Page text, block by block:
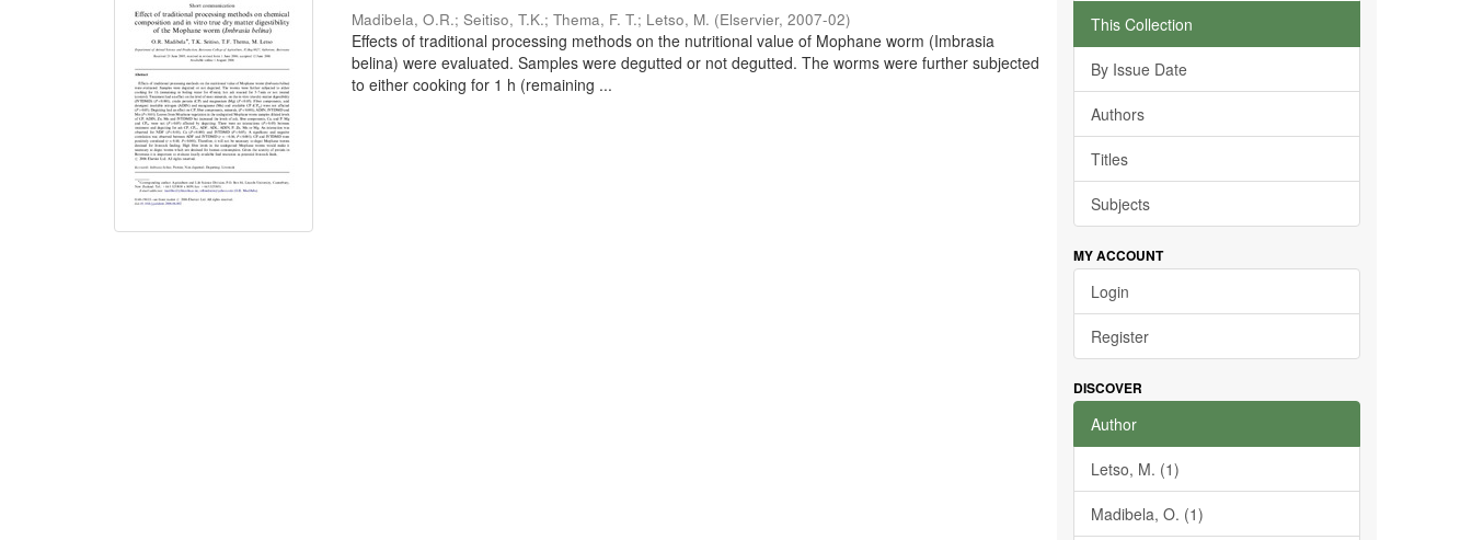
Madibela, O.R.;Seitiso, T.K.;Thema, F. T.; Letso, M. (Elservier,2007-02)
Effects of traditional processing methods on the nutritional value of Mophane worm (Imbrasia
belina) were evaluated. Samples were degutted or not degutted. The worms were further subjected
to either cooking for 1 h (remaining ...
This Collection
By Issue Date
Authors
Titles
Subjects
MY ACCOUNT
Login
Register
DISCOVER
Author
Letso, M. (1)
Madibela, O. (1)